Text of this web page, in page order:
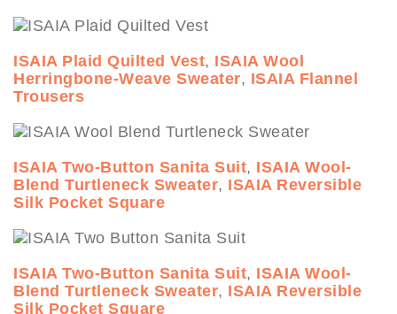
ISAIA Plaid Quilted Vest, ISAIA Wool
Herringbone-Weave Sweater, ISAIA Flannel
Trousers
ISAIA Two-Button Sanita Suit, ISAIA Wool-
Blend Turtleneck Sweater, ISAIA Reversible
Silk Pocket Square
ISAIA Two-Button Sanita Suit, ISAIA Wool-
Blend Turtleneck Sweater, ISAIA Reversible
Silk Pocket Square